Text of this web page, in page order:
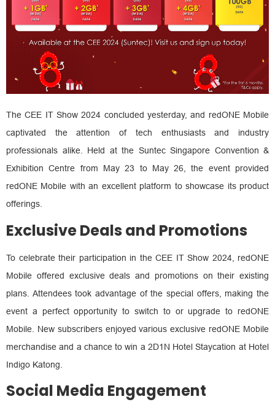
The CEE IT Show 2024 concluded yesterday, and redONE Mobile
captivated the attention of tech enthusiasts and industry
professionals alike. Held at the Suntec Singapore Convention &
Exhibition Centre from May 23 to May 26, the event provided
redONE Mobile with an excellent platform to showcase its product
offerings.
Exclusive Deals and Promotions
To celebrate their participation in the CEE IT Show 2024, redONE
Mobile offered exclusive deals and promotions on their existing
plans. Attendees took advantage of the special offers, making the
event a perfect opportunity to switch to or upgrade to redONE
Mobile. New subscribers enjoyed various exclusive redONE Mobile
merchandise and a chance to win a 2D1N Hotel Staycation at Hotel
Indigo Katong.
Social Media Engagement